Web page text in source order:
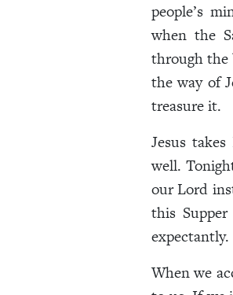
people’s
when the
through the
the way of
treasure it.
Jesus
well.
our Lord
this
expectantly.
When we